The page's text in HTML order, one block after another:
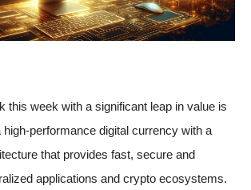
this week with a significant leap in value is
high-performance digital currency with a
that provides fast, secure and
applications and crypto ecosystems.